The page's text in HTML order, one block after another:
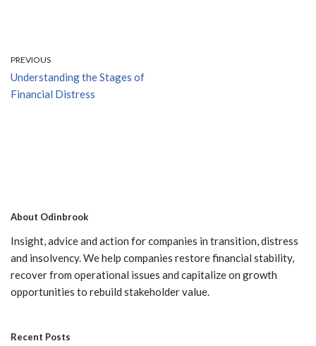
PREVIOUS
Understanding the Stages of
Financial Distress
About Odinbrook
Insight, advice and action for companies in transition, distress
and insolvency. We help companies restore financial stability,
recover from operational issues and capitalize on growth
opportunities to rebuild stakeholder value.
Recent Posts